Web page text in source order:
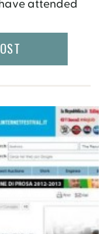
attended
Florens
the world,